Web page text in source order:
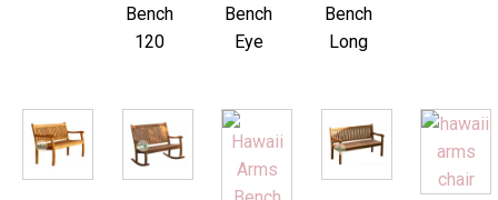
Bench
120
Bench
Eye
Bench
Long